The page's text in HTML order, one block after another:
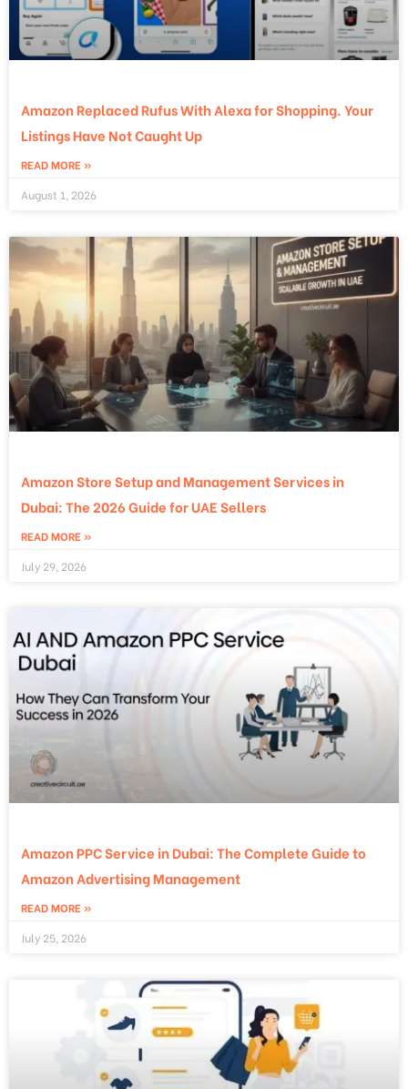
Amazon Replaced Rufus With Alexa for Shopping. Your
Listings Have Not Caught Up
READ MORE »
August 1, 2026
Amazon Store Setup and Management Services in
Dubai: The 2026 Guide for UAE Sellers
READ MORE »
July 29, 2026
Amazon PPC Service in Dubai: The Complete Guide to
Amazon Advertising Management
READ MORE »
July 25, 2026